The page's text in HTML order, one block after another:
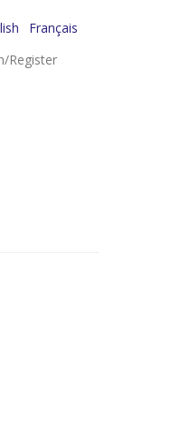
Français
Register